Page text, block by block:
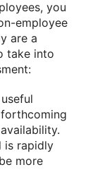
you
employee
are a
take into
is rapidly
more